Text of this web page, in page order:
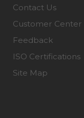
Contact Us
Customer Center
Feedback
ISO Certifications
Site Map